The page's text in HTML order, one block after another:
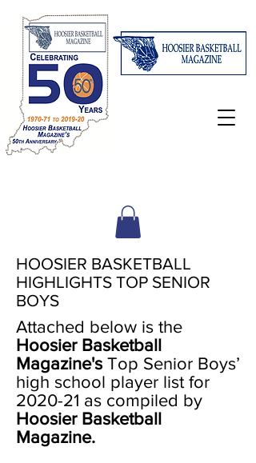
HOOSIER BASKETBALL
HIGHLIGHTS TOP SENIOR
BOYS
Attached below is the
Hoosier Basketball
Magazine's Top Senior Boys’
high school player list for
2020-21 as compiled by
Hoosier Basketball
Magazine.